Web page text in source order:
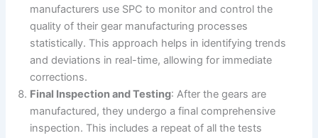
manufacturers use SPC to monitor and control the
quality of their gear manufacturing processes
statistically. This approach helps in identifying trends
and deviations in real-time, allowing for immediate
corrections.
Final Inspection and Testing: After the gears are
manufactured, they undergo a final comprehensive
inspection. This includes a repeat of all the tests